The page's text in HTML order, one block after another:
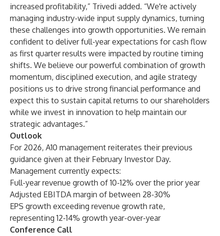
increased profitability,” Trivedi added. “We're actively
managing industry-wide input supply dynamics, turning
these challenges into growth opportunities. We remain
confident to deliver full-year expectations for cash flow
as first quarter results were impacted by routine timing
shifts. We believe our powerful combination of growth
momentum, disciplined execution, and agile strategy
positions us to drive strong financial performance and
expect this to sustain capital returns to our shareholders
while we invest in innovation to help maintain our
strategic advantages.”
Outlook
For 2026, A10 management reiterates their previous
guidance given at their February Investor Day.
Management currently expects:
Full-year revenue growth of 10-12% over the prior year
Adjusted EBITDA margin of between 28-30%
EPS growth exceeding revenue growth rate,
representing 12-14% growth year-over-year
Conference Call